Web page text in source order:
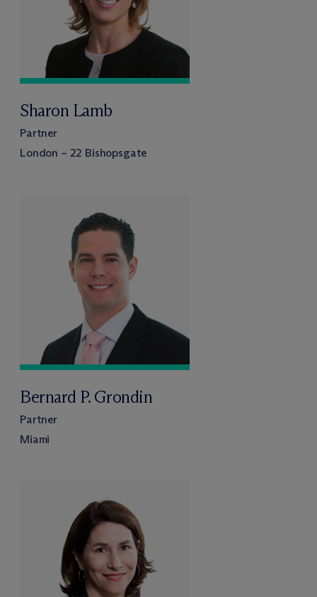
Sharon Lamb
Partner
London – 22 Bishopsgate
Bernard P. Grondin
Partner
Miami